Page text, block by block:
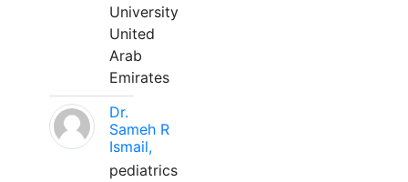
University
United
Arab
Emirates
Dr.
Sameh R
Ismail,
pediatrics